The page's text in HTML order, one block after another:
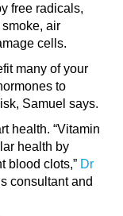
free radicals,
air
cells.
many of your
to
Samuel says.
health. “Vitamin
health by
blood clots,” Dr
consultant and